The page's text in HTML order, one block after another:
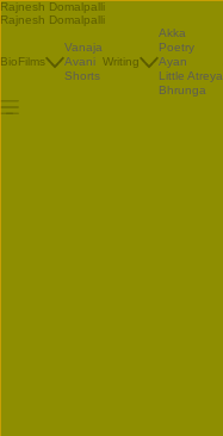
Rajnesh Domalpalli
Rajnesh Domalpalli
BioFilms
Vanaja
Avani
Shorts
Writing
Akka
Poetry
Ayan
Little Atreya
Bhrunga